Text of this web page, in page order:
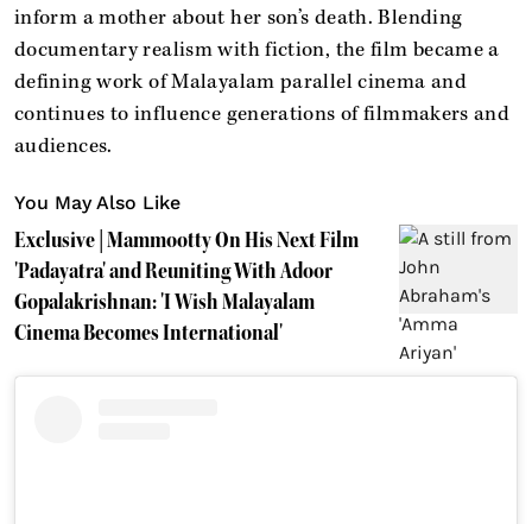
inform a mother about her son’s death. Blending
documentary realism with fiction, the film became a
defining work of Malayalam parallel cinema and
continues to influence generations of filmmakers and
audiences.
You May Also Like
Exclusive | Mammootty On His Next Film
'Padayatra' and Reuniting With Adoor
Gopalakrishnan: 'I Wish Malayalam
Cinema Becomes International'